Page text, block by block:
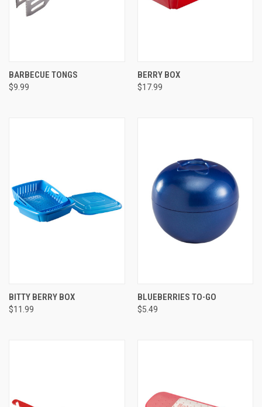
BARBECUE TONGS
$9.99
BERRY BOX
$17.99
BITTY BERRY BOX
$11.99
BLUEBERRIES TO-GO
$5.49